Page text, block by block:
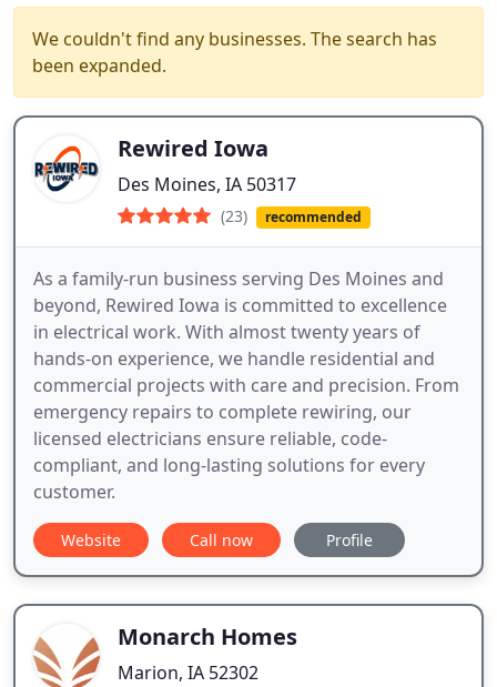
We couldn't find any businesses. The search has
been expanded.
Rewired Iowa
Des Moines, IA 50317
(23) recommended
As a family-run business serving Des Moines and
beyond, Rewired Iowa is committed to excellence
in electrical work. With almost twenty years of
hands-on experience, we handle residential and
commercial projects with care and precision. From
emergency repairs to complete rewiring, our
licensed electricians ensure reliable, code-
compliant, and long-lasting solutions for every
customer.
Website Call now Profile
Monarch Homes
Marion, IA 52302